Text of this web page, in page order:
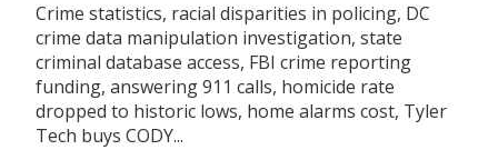
Crime statistics, racial disparities in policing, DC
crime data manipulation investigation, state
criminal database access, FBI crime reporting
funding, answering 911 calls, homicide rate
dropped to historic lows, home alarms cost, Tyler
Tech buys CODY...